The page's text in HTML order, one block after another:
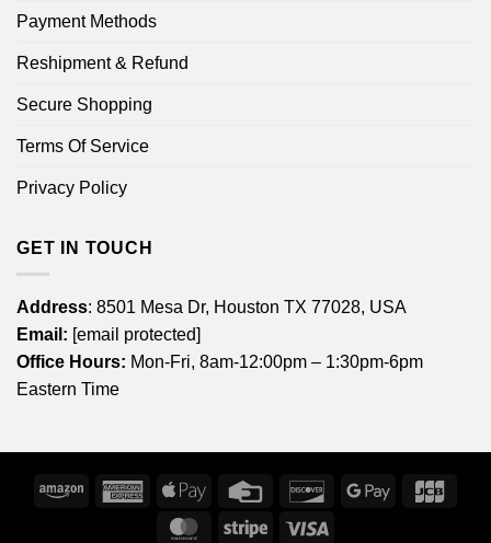
Payment Methods
Reshipment & Refund
Secure Shopping
Terms Of Service
Privacy Policy
GET IN TOUCH
Address: 8501 Mesa Dr, Houston TX 77028, USA
Email: [email protected]
Office Hours: Mon-Fri, 8am-12:00pm – 1:30pm-6pm
Eastern Time
Amazon
American
Express
Apple
Credit
DiscoverGoogle
MasterCardStripe